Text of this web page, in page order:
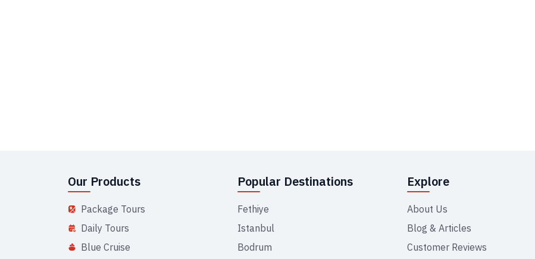
Our Products
Package Tours
Daily Tours
Blue Cruise
Popular Destinations
Fethiye
Istanbul
Bodrum
Explore
About Us
Blog & Articles
Customer Reviews